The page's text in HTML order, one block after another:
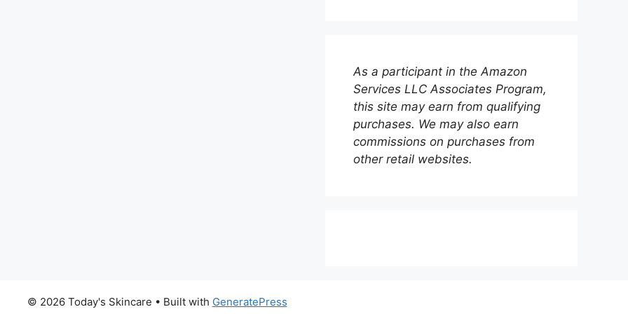
As a participant in the Amazon
Services LLC Associates Program,
this site may earn from qualifying
purchases. We may also earn
commissions on purchases from
other retail websites.
© 2026 Today's Skincare • Built with GeneratePress